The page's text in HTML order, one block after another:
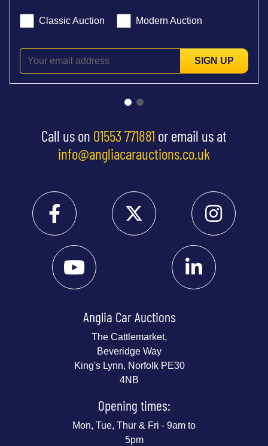
Classic Auction Modern Auction
SIGN UP
Call us on 01553 771881 or email us at
info@angliacarauctions.co.uk
Anglia Car Auctions
The Cattlemarket,
Beveridge Way
King's Lynn, Norfolk PE30
4NB
Opening times:
Mon, Tue, Thur & Fri - 9am to
5pm